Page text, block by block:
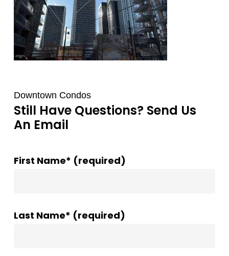
Downtown Condos
Still Have Questions? Send Us
An Email
First Name* (required)
Last Name* (required)